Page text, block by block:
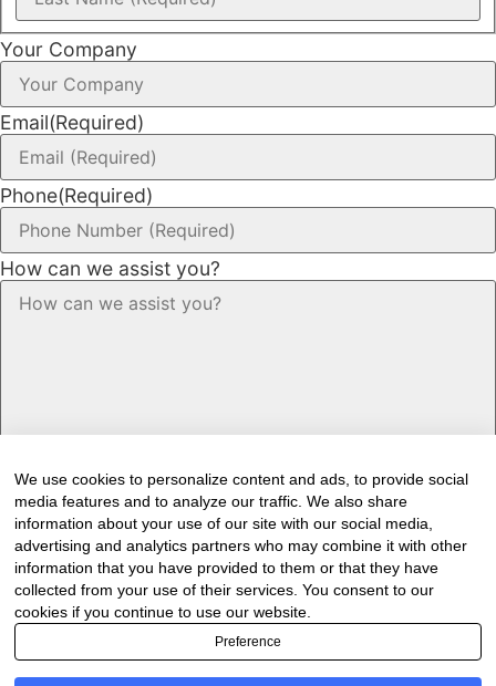
We use cookies to personalize content and ads, to provide social
media features and to analyze our traffic. We also share
information about your use of our site with our social media,
advertising and analytics partners who may combine it with other
information that you have provided to them or that they have
collected from your use of their services. You consent to our
cookies if you continue to use our website.
Preference
Your Company
Email(Required)
Phone(Required)
How can we assist you?
Would you like to receive our industry
newsletter/s?
Forest & Timber Value Chain Newsletter
Sawmilling South Africa Newsletter